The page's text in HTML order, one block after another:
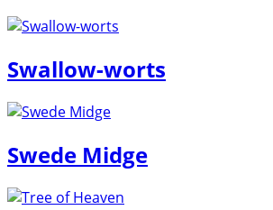
Swallow-worts
Swede Midge